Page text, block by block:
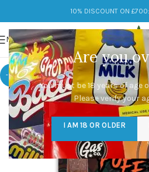
Are you
You must be 18 years of age
Please verify your
I AM 18 OR OLDER
10% DISCOUNT ON
MENU
-10%